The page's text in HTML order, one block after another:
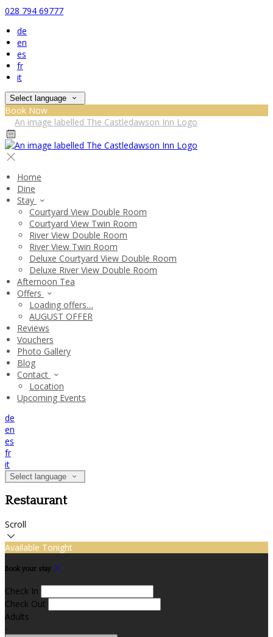
028 794 69777
de
en
es
fr
it
Select language
Book Now
Home
Dine
Stay
Courtyard View Double Room
Courtyard View Twin Room
River View Double Room
River View Twin Room
Deluxe Courtyard View Double Room
Deluxe River View Double Room
Afternoon Tea
Offers
Loading offers…
AUGUST OFFER
Reviews
Vouchers
Photo Gallery
Blog
Contact
Location
Upcoming Events
de
en
es
fr
it
Select language
Restaurant
Scroll
Available Tonight
Book your stay
Check In
Check Out
Adults
-